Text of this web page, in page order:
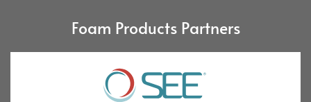
Foam Products Partners